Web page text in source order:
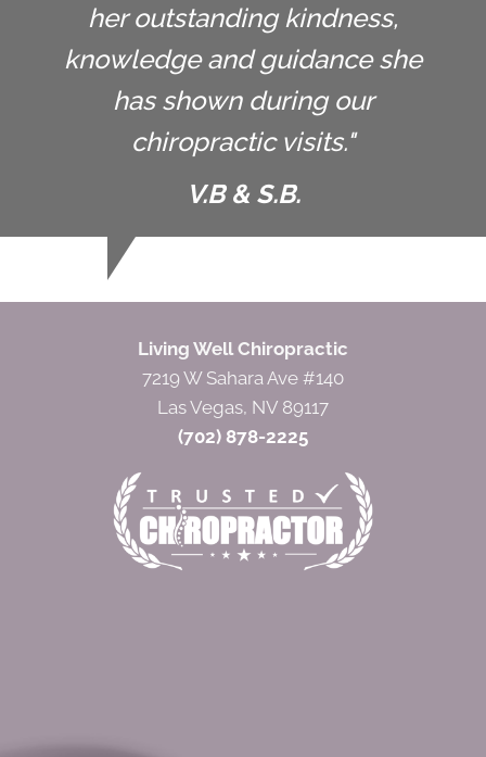
her outstanding kindness,
knowledge and guidance she
has shown during our
chiropractic visits."
V.B & S.B.
Living Well Chiropractic
7219 W Sahara Ave #140
Las Vegas, NV 89117
(702) 878-2225